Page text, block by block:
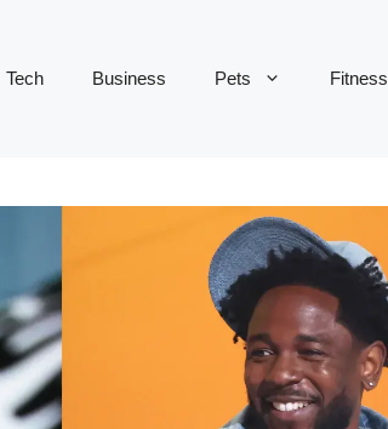
Tech Business Pets Fitness